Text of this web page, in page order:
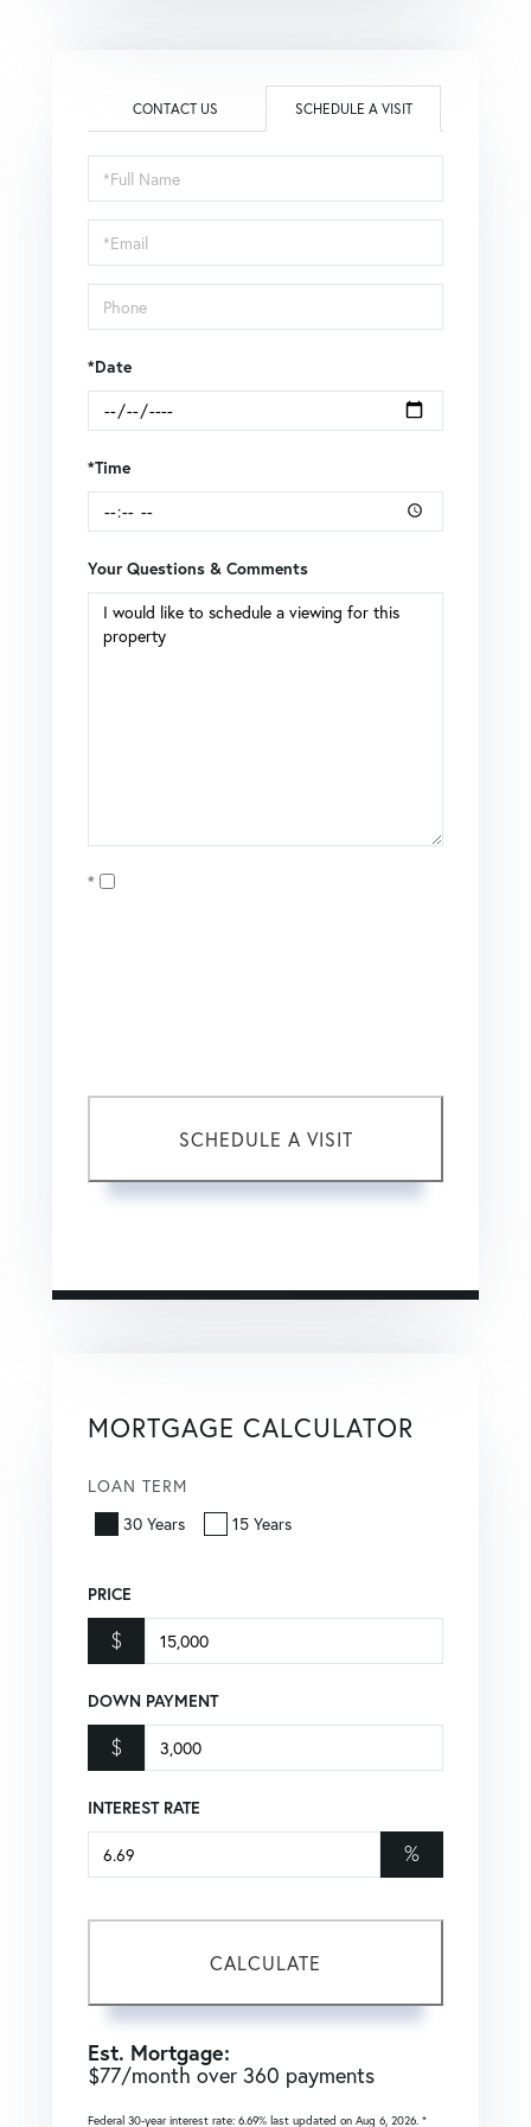
CONTACT US SCHEDULE A VISIT
Schedule
a
Visit
*Date
*Time
Your Questions & Comments
MORTGAGE CALCULATOR
LOAN TERM
30 Years
15 Years
PRICE
$
DOWN PAYMENT
$
INTEREST RATE
%
CALCULATE
Est. Mortgage:
$77/month over 360 payments
Federal 30-year interest rate: 6.69% last updated on Aug 6, 2026. *